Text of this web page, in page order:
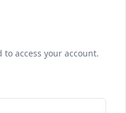
access your account.